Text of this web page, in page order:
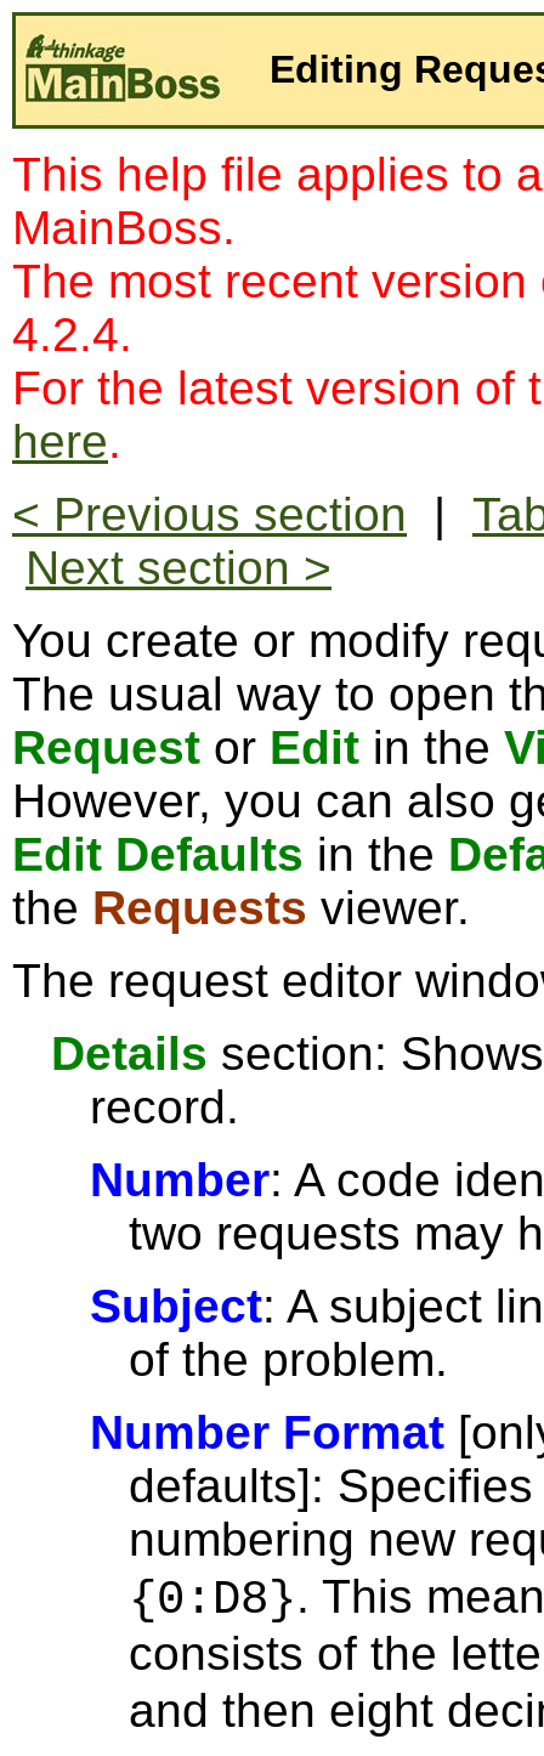
Editing
This help file applies to
MainBoss.
The most recent
4.2.4.
For the latest version of
here.
< Previous section |
Next section >
You create or modify
The usual way to open
Request or Edit in the
However, you can also
Edit Defaults in the
the Requests viewer.
The request editor
Details section:
record.
Number: A code
two requests may
Subject: A subject
of the problem.
Number Format
defaults]:
numbering new
{0:D8}. This
consists of the
and then eight